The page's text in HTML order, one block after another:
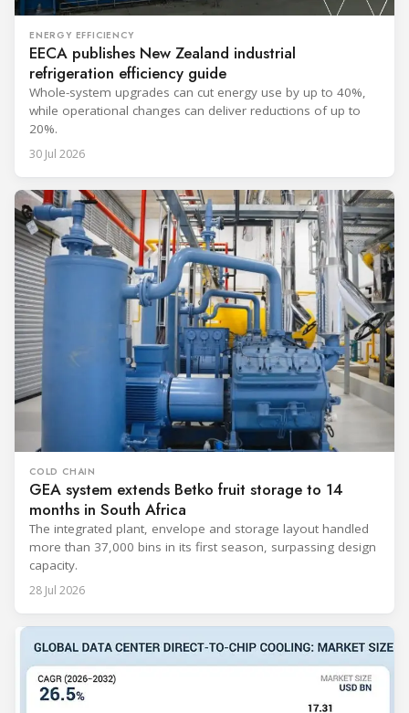
ENERGY EFFICIENCY
EECA publishes New Zealand industrial
refrigeration efficiency guide
Whole-system upgrades can cut energy use by up to 40%,
while operational changes can deliver reductions of up to
20%.
30 Jul 2026
COLD CHAIN
GEA system extends Betko fruit storage to 14
months in South Africa
The integrated plant, envelope and storage layout handled
more than 37,000 bins in its first season, surpassing design
capacity.
28 Jul 2026